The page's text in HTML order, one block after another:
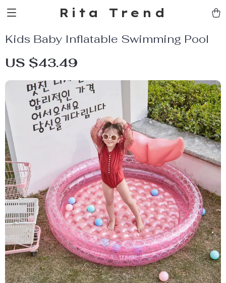
Rita Trend
Kids Baby Inflatable Swimming Pool
US $43.49